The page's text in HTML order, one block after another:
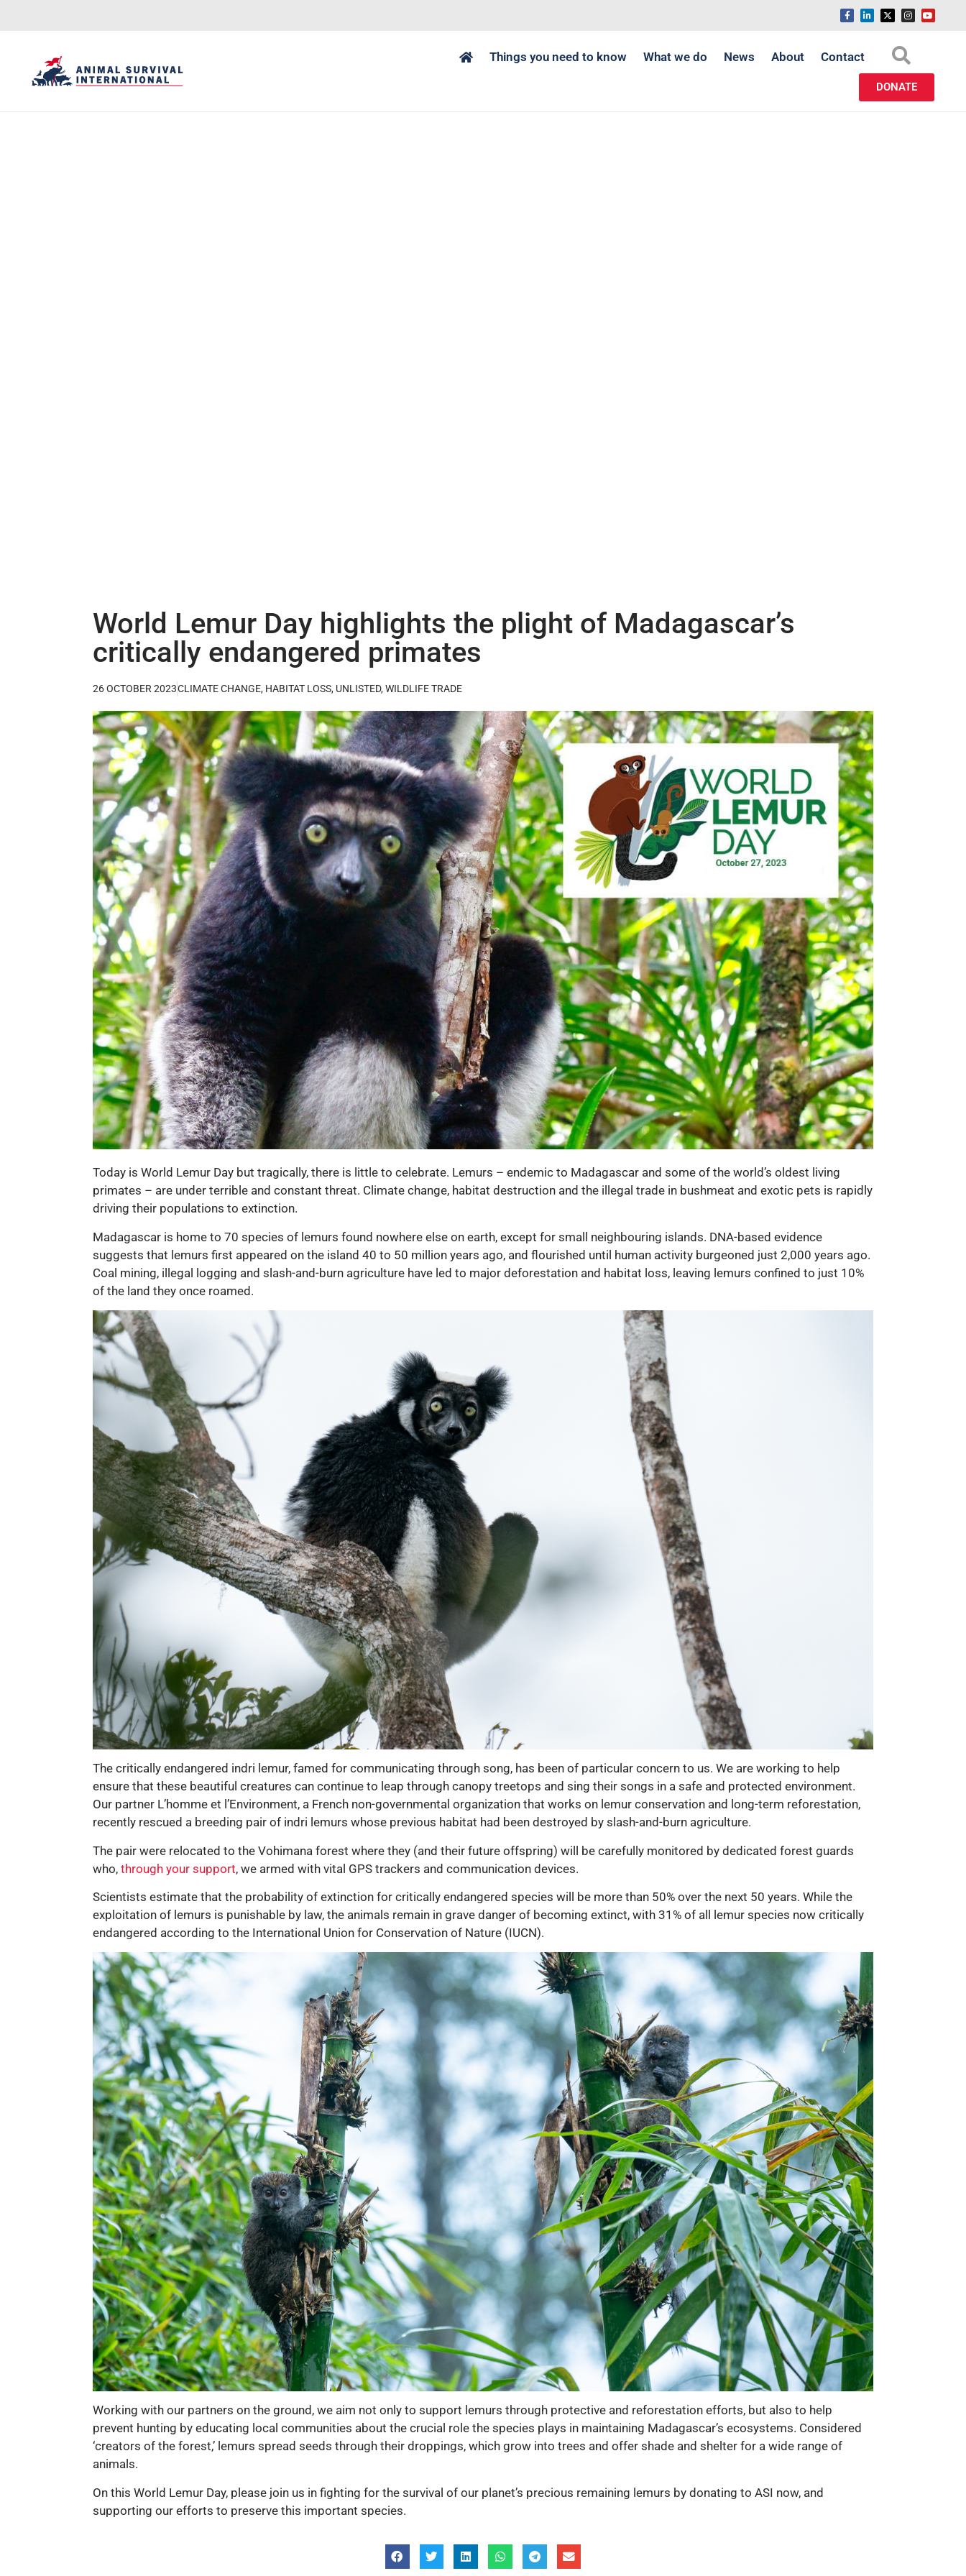
Things you need to know What we do News About Contact
DONATE
World Lemur Day highlights the plight of Madagascar’s
critically endangered primates
26 OCTOBER 2023CLIMATE CHANGE, HABITAT LOSS, UNLISTED,WILDLIFE TRADE
Today is World Lemur Day but tragically, there is little to celebrate. Lemurs – endemic to Madagascar and some of the world’s oldest living
primates – are under terrible and constant threat. Climate change, habitat destruction and the illegal trade in bushmeat and exotic pets is rapidly
driving their populations to extinction.
Madagascar is home to 70 species of lemurs found nowhere else on earth, except for small neighbouring islands. DNA-based evidence
suggests that lemurs first appeared on the island 40 to 50 million years ago, and flourished until human activity burgeoned just 2,000 years ago.
Coal mining, illegal logging and slash-and-burn agriculture have led to major deforestation and habitat loss, leaving lemurs confined to just 10%
of the land they once roamed.
The critically endangered indri lemur, famed for communicating through song, has been of particular concern to us. We are working to help
ensure that these beautiful creatures can continue to leap through canopy treetops and sing their songs in a safe and protected environment.
Our partner L’homme et l’Environment, a French non-governmental organization that works on lemur conservation and long-term reforestation,
recently rescued a breeding pair of indri lemurs whose previous habitat had been destroyed by slash-and-burn agriculture.
The pair were relocated to the Vohimana forest where they (and their future offspring) will be carefully monitored by dedicated forest guards
who, through your support, we armed with vital GPS trackers and communication devices.
Scientists estimate that the probability of extinction for critically endangered species will be more than 50% over the next 50 years. While the
exploitation of lemurs is punishable by law, the animals remain in grave danger of becoming extinct, with 31% of all lemur species now critically
endangered according to the International Union for Conservation of Nature (IUCN).
Working with our partners on the ground, we aim not only to support lemurs through protective and reforestation efforts, but also to help
prevent hunting by educating local communities about the crucial role the species plays in maintaining Madagascar’s ecosystems. Considered
‘creators of the forest,’ lemurs spread seeds through their droppings, which grow into trees and offer shade and shelter for a wide range of
animals.
On this World Lemur Day, please join us in fighting for the survival of our planet’s precious remaining lemurs by donating to ASI now, and
supporting our efforts to preserve this important species.